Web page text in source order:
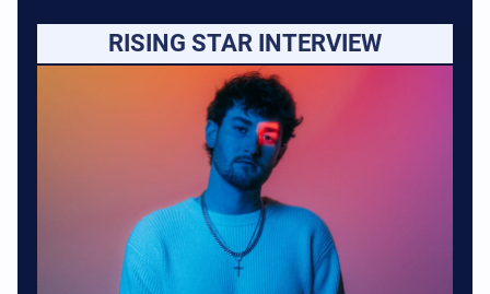
RISING STAR INTERVIEW